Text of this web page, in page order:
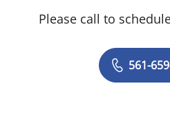
Please call to
561-